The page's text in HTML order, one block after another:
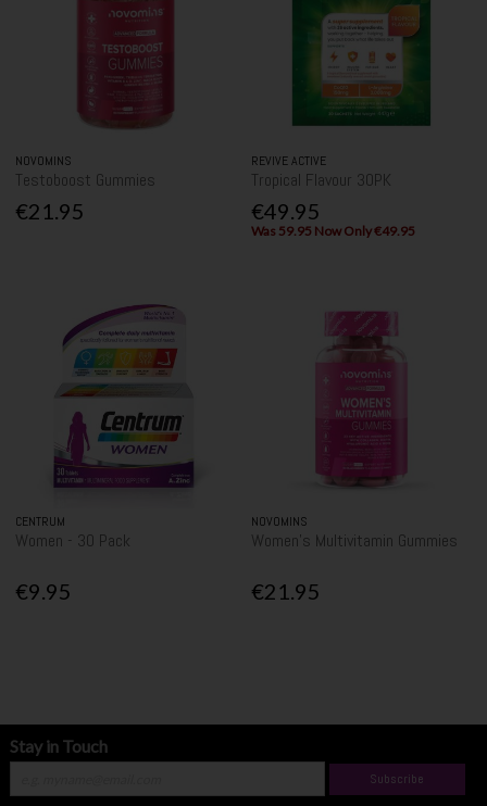
NOVOMINS
Testoboost Gummies
€21.95
REVIVE ACTIVE
Tropical Flavour 30PK
€49.95
Was 59.95 Now Only €49.95
CENTRUM
Women - 30 Pack
€9.95
NOVOMINS
Women's Multivitamin Gummies
€21.95
Stay in Touch
Subscribe